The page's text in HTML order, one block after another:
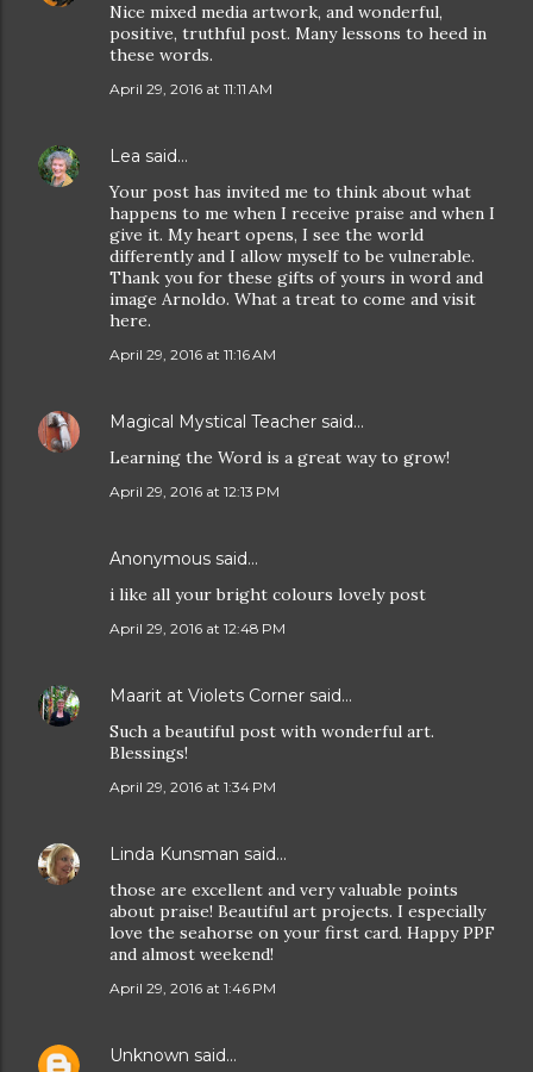
Nice mixed media artwork, and wonderful,
positive, truthful post. Many lessons to heed in
these words.
April 29, 2016 at 11:11 AM
Lea said…
Your post has invited me to think about what
happens to me when I receive praise and when I
give it. My heart opens, I see the world
differently and I allow myself to be vulnerable.
Thank you for these gifts of yours in word and
image Arnoldo. What a treat to come and visit
here.
April 29, 2016 at 11:16 AM
Magical Mystical Teacher said…
Learning the Word is a great way to grow!
April 29, 2016 at 12:13 PM
Anonymous said…
i like all your bright colours lovely post
April 29, 2016 at 12:48 PM
Maarit at Violets Corner said…
Such a beautiful post with wonderful art.
Blessings!
April 29, 2016 at 1:34 PM
Linda Kunsman said…
those are excellent and very valuable points
about praise! Beautiful art projects. I especially
love the seahorse on your first card. Happy PPF
and almost weekend!
April 29, 2016 at 1:46 PM
Unknown said…